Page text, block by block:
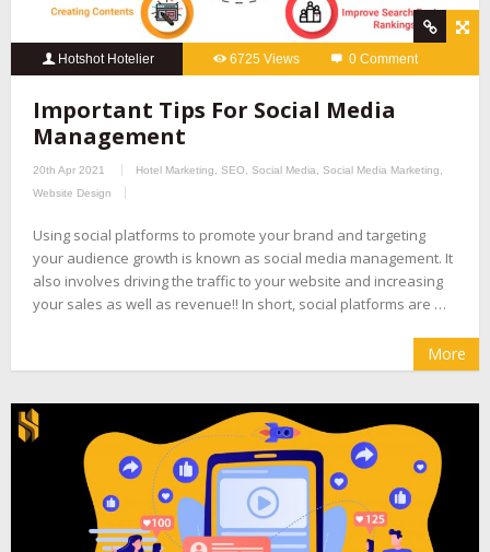
Hotshot Hotelier 6725 Views 0 Comment
Important Tips For Social Media
Management
20th Apr 2021 Hotel Marketing SEO Social Media Social Media Marketing
Website Design
Using social platforms to promote your brand and targeting
your audience growth is known as social media management. It
also involves driving the traffic to your website and increasing
your sales as well as revenue!! In short, social platforms are …
More